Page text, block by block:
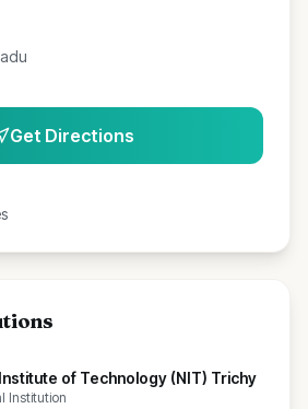
Get Directions
of Technology (NIT) Trichy
Institution